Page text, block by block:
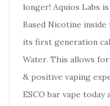
longer! Aquios Labs
Based Nicotine
its first generation
Water. This allows
& positive vaping
ESCO bar vape today